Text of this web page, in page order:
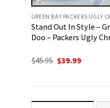
GREEN BAY PACKERS UGLY
Stand Out In Style –
Doo – Packers Ugly
$45.95 Original
price
$39.99Current